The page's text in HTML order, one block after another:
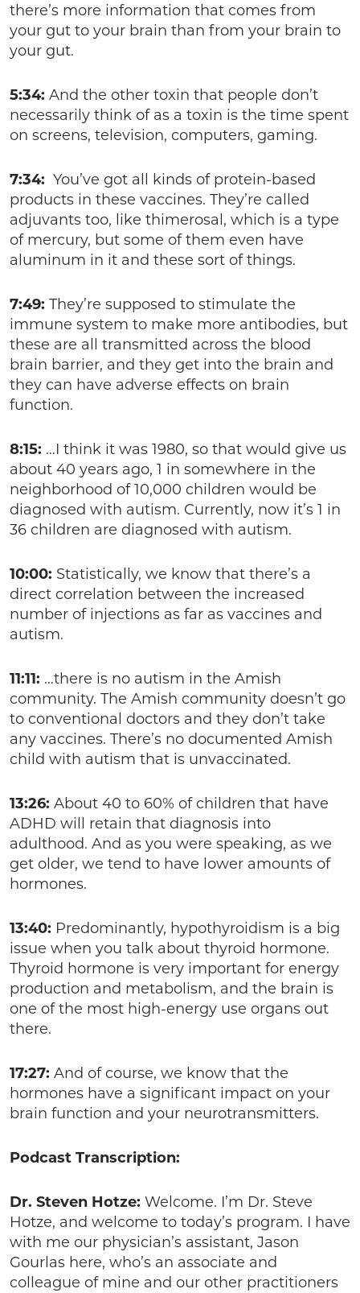
there’s more information that comes from
your gut to your brain than from your brain to
your gut.
5:34: And the other toxin that people don’t
necessarily think of as a toxin is the time spent
on screens, television, computers, gaming.
7:34: You’ve got all kinds of protein-based
products in these vaccines. They’re called
adjuvants too, like thimerosal, which is a type
of mercury, but some of them even have
aluminum in it and these sort of things.
7:49: They’re supposed to stimulate the
immune system to make more antibodies, but
these are all transmitted across the blood
brain barrier, and they get into the brain and
they can have adverse effects on brain
function.
8:15: …I think it was 1980, so that would give us
about 40 years ago, 1 in somewhere in the
neighborhood of 10,000 children would be
diagnosed with autism. Currently, now it’s 1 in
36 children are diagnosed with autism.
10:00: Statistically, we know that there’s a
direct correlation between the increased
number of injections as far as vaccines and
autism.
11:11: …there is no autism in the Amish
community. The Amish community doesn’t go
to conventional doctors and they don’t take
any vaccines. There’s no documented Amish
child with autism that is unvaccinated.
13:26: About 40 to 60% of children that have
ADHD will retain that diagnosis into
adulthood. And as you were speaking, as we
get older, we tend to have lower amounts of
hormones.
13:40: Predominantly, hypothyroidism is a big
issue when you talk about thyroid hormone.
Thyroid hormone is very important for energy
production and metabolism, and the brain is
one of the most high-energy use organs out
there.
17:27: And of course, we know that the
hormones have a significant impact on your
brain function and your neurotransmitters.
Podcast Transcription:
Dr. Steven Hotze: Welcome. I’m Dr. Steve
Hotze, and welcome to today’s program. I have
with me our physician’s assistant, Jason
Gourlas here, who’s an associate and
colleague of mine and our other practitioners